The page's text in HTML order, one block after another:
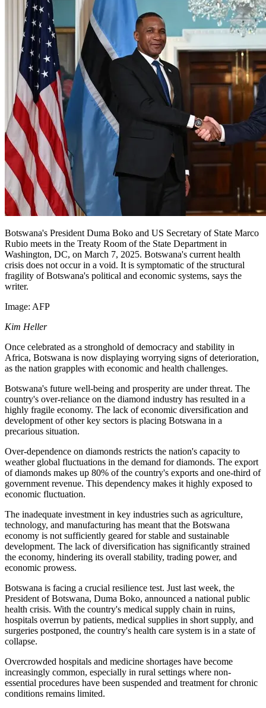
Botswana's President Duma Boko and US Secretary of State Marco
Rubio meets in the Treaty Room of the State Department in
Washington, DC, on March 7, 2025. Botswana's current health
crisis does not occur in a void. It is symptomatic of the structural
fragility of Botswana's political and economic systems, says the
writer.
Image: AFP
Kim Heller
Once celebrated as a stronghold of democracy and stability in
Africa, Botswana is now displaying worrying signs of deterioration,
as the nation grapples with economic and health challenges.
Botswana's future well-being and prosperity are under threat. The
country's over-reliance on the diamond industry has resulted in a
highly fragile economy. The lack of economic diversification and
development of other key sectors is placing Botswana in a
precarious situation.
Over-dependence on diamonds restricts the nation's capacity to
weather global fluctuations in the demand for diamonds. The export
of diamonds makes up 80% of the country's exports and one-third of
government revenue. This dependency makes it highly exposed to
economic fluctuation.
The inadequate investment in key industries such as agriculture,
technology, and manufacturing has meant that the Botswana
economy is not sufficiently geared for stable and sustainable
development. The lack of diversification has significantly strained
the economy, hindering its overall stability, trading power, and
economic prowess.
Botswana is facing a crucial resilience test. Just last week, the
President of Botswana, Duma Boko, announced a national public
health crisis. With the country's medical supply chain in ruins,
hospitals overrun by patients, medical supplies in short supply, and
surgeries postponed, the country's health care system is in a state of
collapse.
Overcrowded hospitals and medicine shortages have become
increasingly common, especially in rural settings where non-
essential procedures have been suspended and treatment for chronic
conditions remains limited.